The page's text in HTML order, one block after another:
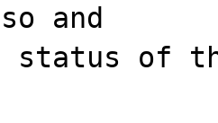
and
status of